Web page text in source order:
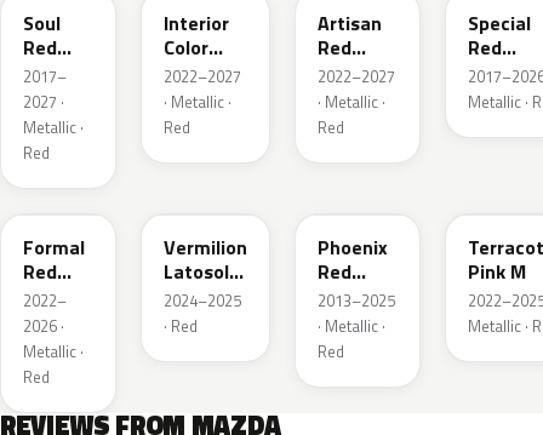
Soul
Red
Crystal
Metallic
2017–
2027 ·
Metallic ·
Red
Interior
Color
Artisan
Red
2022–2027
· Metallic ·
Red
Artisan
Red
Premium
2022–2027
· Metallic ·
Red
Special
Red
Interior
Metallic ·
A9V
Formal
Red
Metallic
2022–
2026 ·
Metallic ·
Red
Vermilion
Latosol
M
2024–2025
· Red
Phoenix
Red
Pearl
2013–2025
· Metallic ·
Red
Pink M
Metallic ·
REVIEWS FROM MAZDA